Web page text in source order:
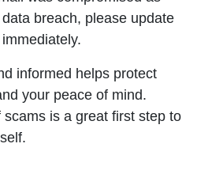
breach, please update
informed helps protect
your peace of mind.
scams is a great first step to